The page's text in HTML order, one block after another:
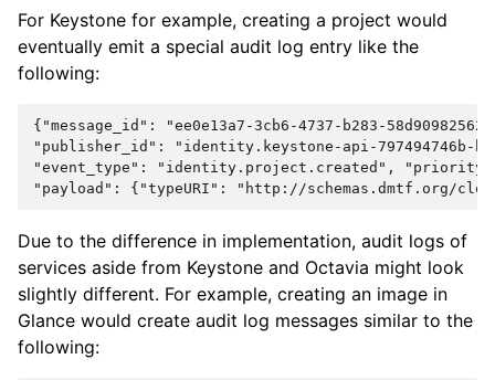
For Keystone for example, creating a project would
eventually emit a special audit log entry like the
following:
{"message_id": "ee0e13a7-3cb6-4737-b283-
"publisher_id": "identity.keystone-api-797494746b-
"event_type": "identity.project.created",
Due to the difference in implementation, audit logs of
services aside from Keystone and Octavia might look
slightly different. For example, creating an image in
Glance would create audit log messages similar to the
following: